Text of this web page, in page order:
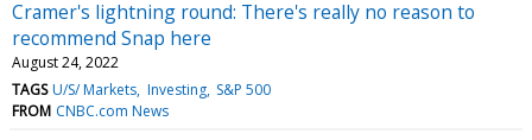
Cramer's lightning round: There's really no reason to
recommend Snap here
August 24, 2022
TAGS U/S/ Markets Investing S&P 500
FROM CNBC.com News